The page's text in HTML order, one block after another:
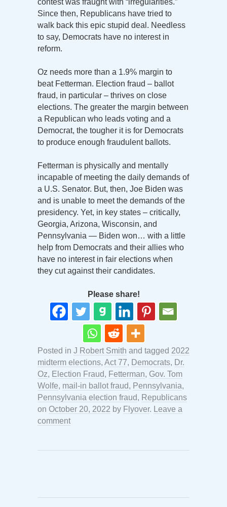
Since then, Republicans have tried to
walk back this epic stupid deal. Needless
to say, Democrats have no interest in
reform.
Oz needs more than a 1.9% margin to
beat Fetterman. Election fraud – ballot
fraud, in particular – thrives on close
elections. The greater the margin between
a Republican who leads voting and a
Democrat, the tougher it is for Democrats
to produce enough fraudulent ballots.
Fetterman is physically and mentally
incapable of meeting the daily demands of
a U.S. Senator. But, then, Joe Biden was
and is unable to meet the demands of the
presidency. Yet, in key states – critically,
Georgia, Arizona, Wisconsin, and
Pennsylvania — Biden won… with a little
help from Democrats and their allies who
have no interest in fair elections when
they cut against their candidates.
Please share!
Posted in J Robert Smith and tagged 2022
midterm elections, Act 77, Democrats, Dr.
Oz, Election Fraud, Fetterman, Gov. Tom
Wolfe, mail-in ballot fraud, Pennsylvania,
Pennsylvania election fraud, Republicans
on October 20, 2022 by Flyover. Leave a
comment